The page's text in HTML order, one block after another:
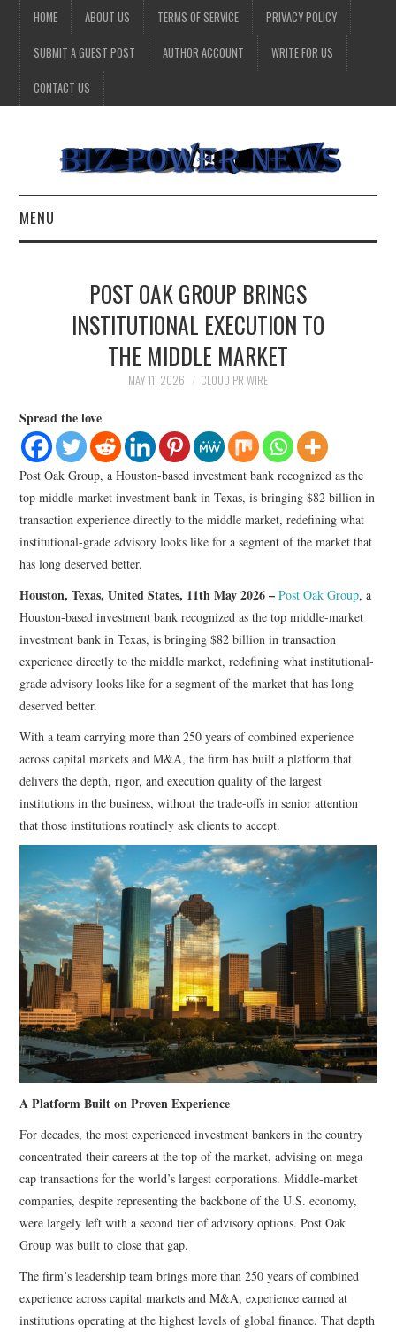
HOME ABOUT US TERMS OF SERVICE PRIVACY POLICY
SUBMIT A GUEST POST AUTHOR ACCOUNT WRITE FOR US
CONTACT US
MENU
TECHNOLOGY
POST OAK GROUP BRINGS
INSTITUTIONAL EXECUTION TO
THE MIDDLE MARKET
MAY 11, 2026 CLOUD PR WIRE
Spread the love
Post Oak Group, a Houston-based investment bank recognized as the
top middle-market investment bank in Texas, is bringing $82 billion in
transaction experience directly to the middle market, redefining what
institutional-grade advisory looks like for a segment of the market that
has long deserved better.
Houston, Texas, United States, 11th May 2026 –Post Oak Group, a
Houston-based investment bank recognized as the top middle-market
investment bank in Texas, is bringing $82 billion in transaction
experience directly to the middle market, redefining what institutional-
grade advisory looks like for a segment of the market that has long
deserved better.
With a team carrying more than 250 years of combined experience
across capital markets and M&A, the firm has built a platform that
delivers the depth, rigor, and execution quality of the largest
institutions in the business, without the trade-offs in senior attention
that those institutions routinely ask clients to accept.
A Platform Built on Proven Experience
For decades, the most experienced investment bankers in the country
concentrated their careers at the top of the market, advising on mega-
cap transactions for the world’s largest corporations. Middle-market
companies, despite representing the backbone of the U.S. economy,
were largely left with a second tier of advisory options. Post Oak
Group was built to close that gap.
The firm’s leadership team brings more than 250 years of combined
experience across capital markets and M&A, experience earned at
institutions operating at the highest levels of global finance. That depth